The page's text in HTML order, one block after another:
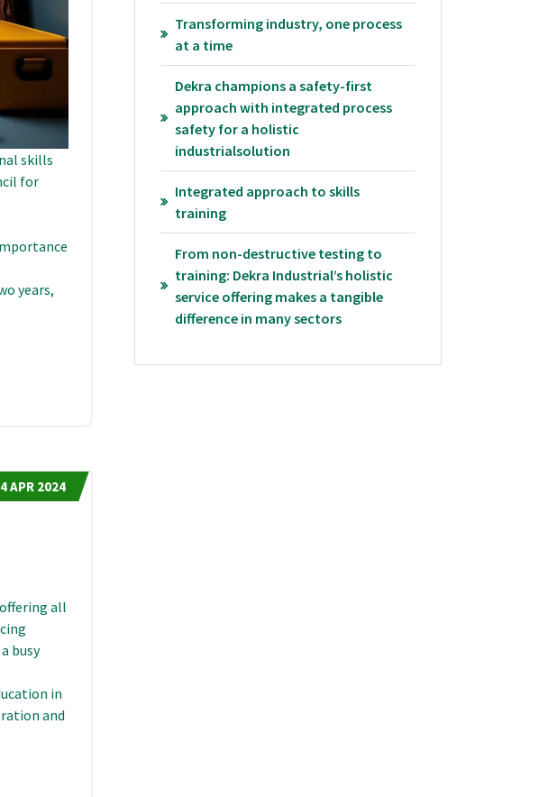
skills
for
years,
APR 2024
all
busy
in
and
Transforming industry, one process
at a time
Dekra champions a safety-first
approach with integrated process
safety for a holistic
industrialsolution
Integrated approach to skills
training
From non-destructive testing to
training: Dekra Industrial’s holistic
service offering makes a tangible
difference in many sectors